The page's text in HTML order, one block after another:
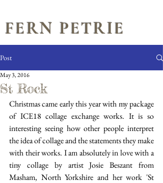
FERN PETRIE
Post
St Rock
May 3, 2016
Christmas came early this year with my package
of ICE18 collage exchange works. It is so
interesting seeing how other people interpret
the idea of collage and the statements they make
with their works. I am absolutely in love with a
tiny collage by artist Josie Beszant from
Masham, North Yorkshire and her work 'St